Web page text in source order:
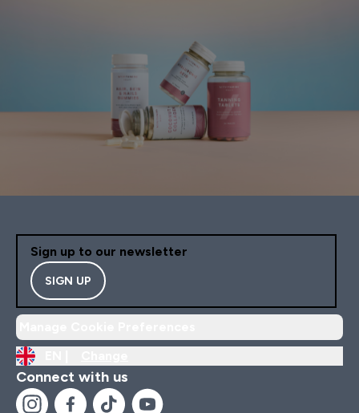
Sign up to our newsletter
SIGN UP
Connect with us